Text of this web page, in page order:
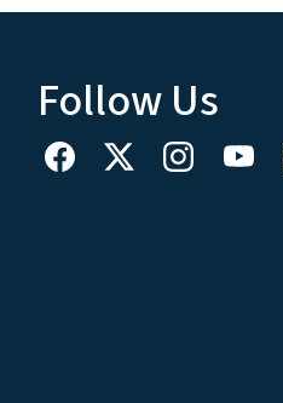
Follow Us